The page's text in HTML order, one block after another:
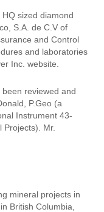
sized diamond
S.A. de C.V of
and Control
and laboratories
Inc. website.
reviewed and
P.Geo (a
Instrument 43-
Mr.
mineral projects in
British Columbia,